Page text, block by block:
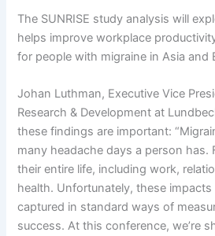
The SUNRISE study analysis will
helps improve workplace
for people with migraine in Asia and
Johan Luthman, Executive Vice
Research & Development at
these findings are important:
many headache days a person has.
their entire life, including work,
health. Unfortunately, these impacts
captured in standard ways of
success. At this conference, we’re